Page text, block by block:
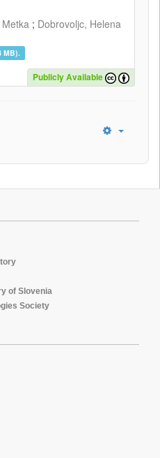
; Dobrovoljc, Helena
MB).
Publicly Available
of Slovenia
Society